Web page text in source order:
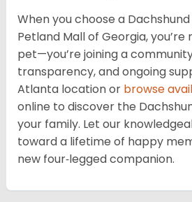
When you choose a
Petland Mall of Georgia,
pet—you’re joining a
transparency, and ongoing
Atlanta location or browse
online to discover the
your family. Let our
toward a lifetime of happy
new four‑legged companion.